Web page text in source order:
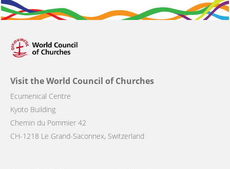
Visit the World Council of Churches
Ecumenical Centre
Kyoto Building
Chemin du Pommier 42
CH-1218 Le Grand-Saconnex, Switzerland